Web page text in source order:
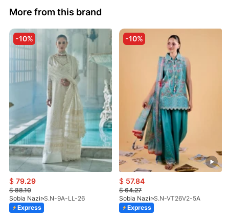
More from this brand
-10%
$ 79.29
$88.10
Sobia Nazir S.N-9A-LL-26
Express
-10%
$ 57.84
$64.27
Sobia Nazir S.N-VT26V2-5A
Express